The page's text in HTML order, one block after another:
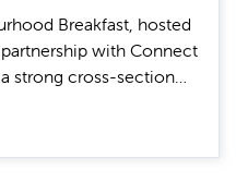
Breakfast, hosted
with Connect
strong cross-section…